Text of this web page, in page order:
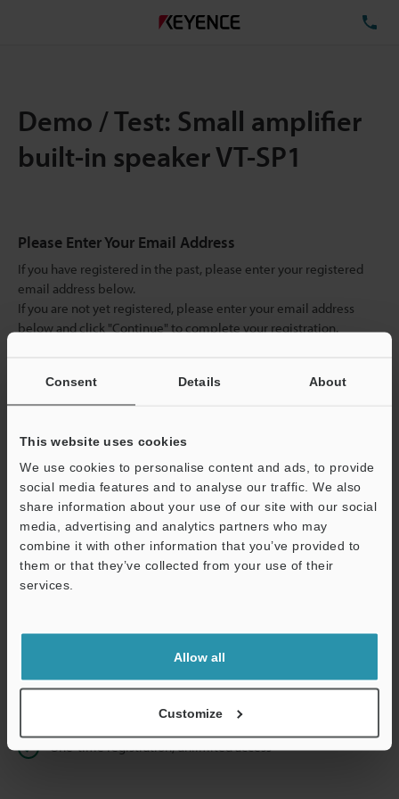
Consent Details About
This website uses cookies
We use cookies to personalise content and ads, to provide
social media features and to analyse our traffic. We also
share information about your use of our site with our social
media, advertising and analytics partners who may
combine it with other information that you’ve provided to
them or that they’ve collected from your use of their
services.
Allow all
Customize
Demo / Test: Small amplifier
built-in speaker VT-SP1
Please Enter Your Email Address
If you have registered in the past, please enter your registered
email address below.
If you are not yet registered, please enter your email address
below and click "Continue" to complete your registration.
Continue
We guarantee 100% privacy – your information will never be
shared.
Privacy Statement
Instant product catalog and technical guide downloads
Seamlessly submit requests for pricing and demonstrations
One-time registration, unlimited access